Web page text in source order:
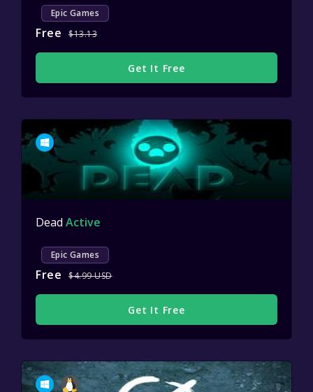
Epic Games
Free $13.13
Get It Free
Dead Active
Epic Games
Free $4.99 USD
Get It Free